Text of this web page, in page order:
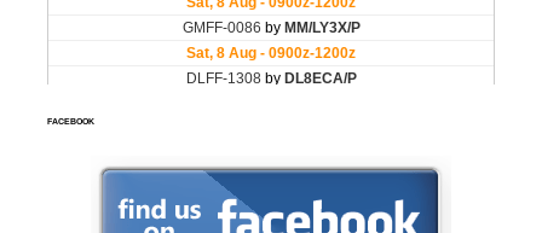
FACEBOOK